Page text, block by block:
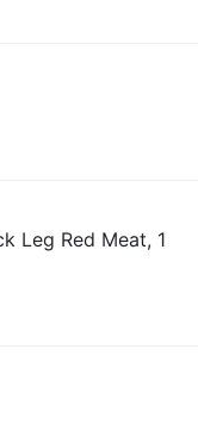
Leg Red Meat, 1